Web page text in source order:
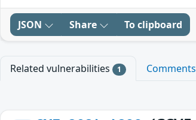
JSON Share To clipboard
Related vulnerabilities 1 Comments